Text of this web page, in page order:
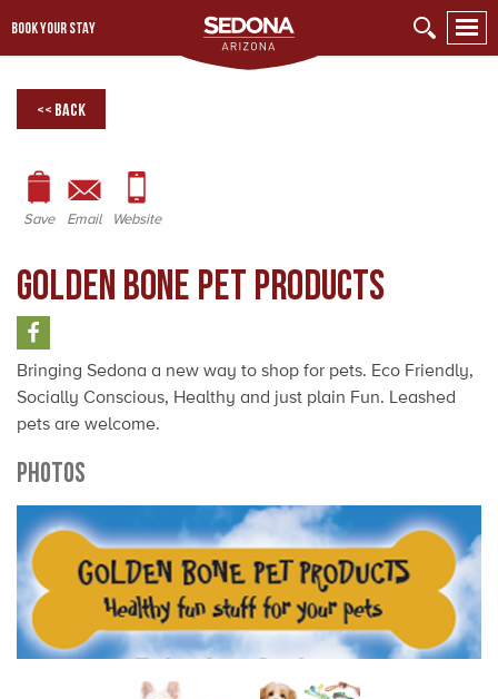
BOOK YOUR STAY
<< Back
Save Email Website
Golden Bone Pet Products
Bringing Sedona a new way to shop for pets. Eco Friendly,
Socially Conscious, Healthy and just plain Fun. Leashed
pets are welcome.
PHOTOS